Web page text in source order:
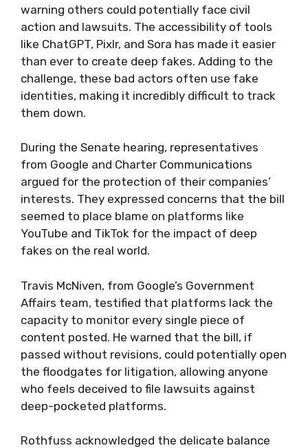
warning others could potentially face civil
action and lawsuits. The accessibility of tools
like ChatGPT, Pixlr, and Sora has made it easier
than ever to create deep fakes. Adding to the
challenge, these bad actors often use fake
identities, making it incredibly difficult to track
them down.
During the Senate hearing, representatives
from Google and Charter Communications
argued for the protection of their companies’
interests. They expressed concerns that the bill
seemed to place blame on platforms like
YouTube and TikTok for the impact of deep
fakes on the real world.
Travis McNiven, from Google’s Government
Affairs team, testified that platforms lack the
capacity to monitor every single piece of
content posted. He warned that the bill, if
passed without revisions, could potentially open
the floodgates for litigation, allowing anyone
who feels deceived to file lawsuits against
deep-pocketed platforms.
Rothfuss acknowledged the delicate balance